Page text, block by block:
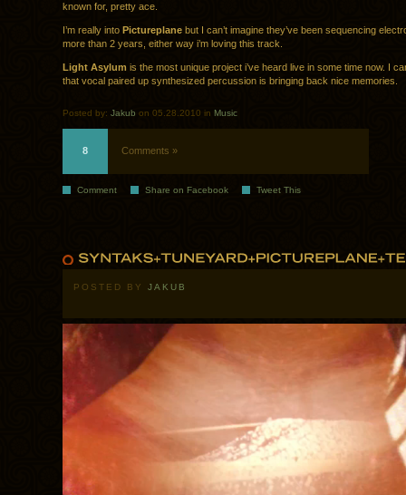
known for, pretty ace.
I’m really into Pictureplane but I can’t imagine they’ve been sequencing
more than 2 years, either way i’m loving this track.
Light Asylum is the most unique project i’ve heard live in some time now. I
that vocal paired up synthesized percussion is bringing back nice memories.
Posted by: Jakub on 05.28.2010 in Music
8 Comments »
Comment Share on Facebook Tweet This
POSTED BY JAKUB